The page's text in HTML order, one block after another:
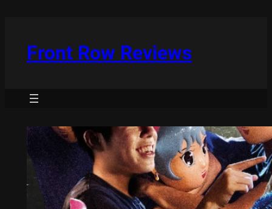
Front Row Reviews